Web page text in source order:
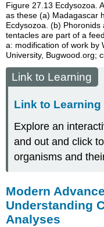
Figure 27.13 Ecdysozoa.
as these (a) Madagascar
Ecdysozoa. (b)
tentacles are part of a
a: modification of work by
University, Bugwood.org;
Link to Learning
Link to Learning
Explore an
and out and click
organisms and
Modern
Understanding
Analyses